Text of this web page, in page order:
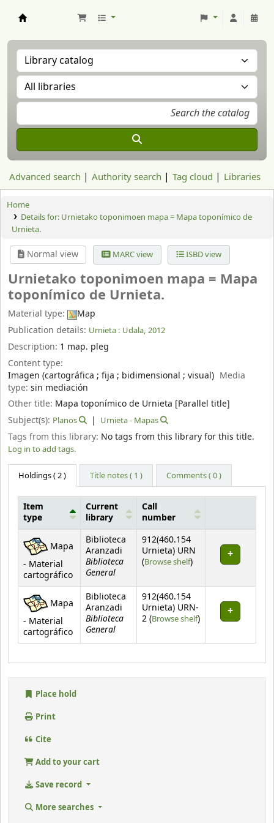
Advanced search Authority search Tag cloud Libraries
Home
Details for: Urnietako toponimoen mapa = Mapa toponímico de
Urnieta.
Normal view MARC view ISBD view
Urnietako toponimoen mapa = Mapa
toponímico de Urnieta.
Material type:
Map
Publication details: Urnieta : Udala, 2012
Description: 1 map. pleg
Content type:
Imagen (cartográfica ; fija ; bidimensional ; visual) Media
type: sin mediación
Other title: Mapa toponímico de Urnieta [Parallel title]
Subject(s): Planos Urnieta - Mapas
Tags from this library: No tags from this library for this title.
Log in to add tags.
Holdings( 2 ) Title notes ( 1 ) Comments ( 0 )
Holdings
Item
type
Current
library
Call
number
Mapa
- Material
cartográfico
Biblioteca
Aranzadi
Biblioteca
General
912(460.154
Urnieta) URN
(Browse shelf(Opens below)
)
Mapa
- Material
cartográfico
Biblioteca
Aranzadi
Biblioteca
General
912(460.154
Urnieta) URN-
2 (Browse shelf(Opens below)
)
Place hold
Print
Cite
Add to your cart
Save record
More searches